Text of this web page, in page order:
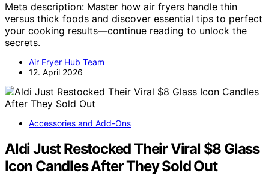
Meta description: Master how air fryers handle thin
versus thick foods and discover essential tips to perfect
your cooking results—continue reading to unlock the
secrets.
Air Fryer Hub Team
12. April 2026
Accessories and Add-Ons
Aldi Just Restocked Their Viral $8 Glass
Icon Candles After They Sold Out